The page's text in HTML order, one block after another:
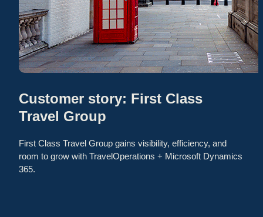
Customer story: First Class
Travel Group
First Class Travel Group gains visibility, efficiency, and
room to grow with TravelOperations + Microsoft Dynamics
365.